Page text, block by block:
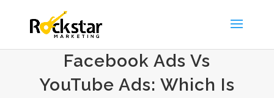
Facebook Ads Vs
YouTube Ads: Which Is